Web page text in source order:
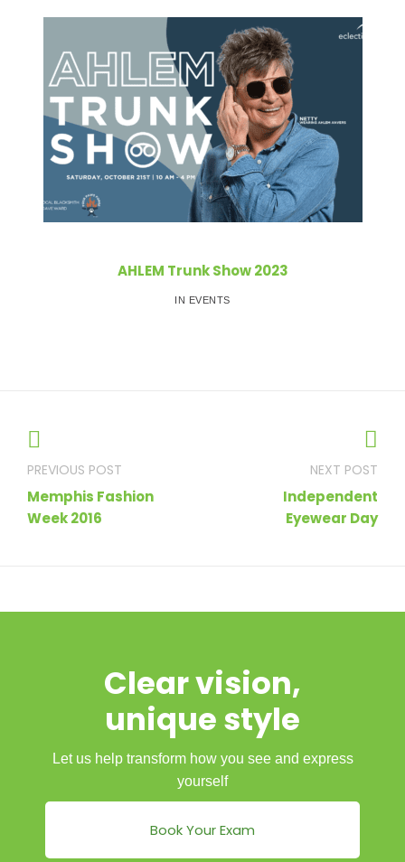
AHLEM Trunk Show 2023
IN EVENTS
navigation
Memphis Fashion
Week 2016
Independent
Eyewear Day
Clear vision,
unique style
Let us help transform how you see and express
yourself
Book Your Exam